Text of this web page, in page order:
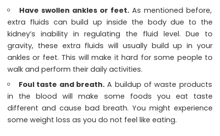
Have swollen ankles or feet. As mentioned before,
extra fluids can build up inside the body due to the
kidney’s inability in regulating the fluid level. Due to
gravity, these extra fluids will usually build up in your
ankles or feet. This will make it hard for some people to
walk and perform their daily activities.
Foul taste and breath. A buildup of waste products
in the blood will make some foods you eat taste
different and cause bad breath. You might experience
some weight loss as you do not feel like eating.